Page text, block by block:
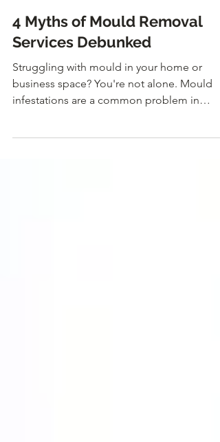
4 Myths of Mould Removal
Services Debunked
Struggling with mould in your home or
business space? You're not alone. Mould
humid climates like...